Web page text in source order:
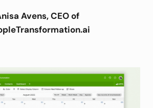
Avens, CEO of